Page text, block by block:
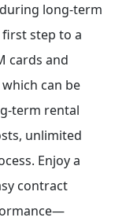
long-term
step to a
cards and
can be
term rental
unlimited
Enjoy a
contract